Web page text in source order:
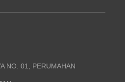
NO. 01, PERUMAHAN